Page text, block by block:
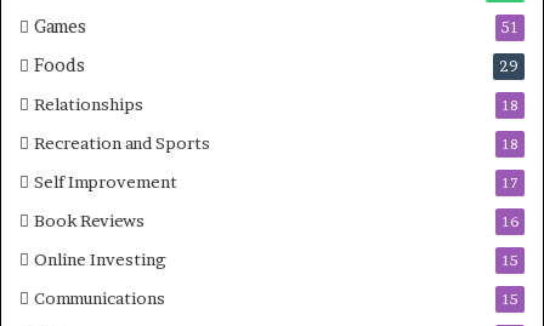
Games 51
Foods 29
Relationships 18
Recreation and Sports 18
Self Improvement 17
Book Reviews 16
Online Investing 15
Communications 15